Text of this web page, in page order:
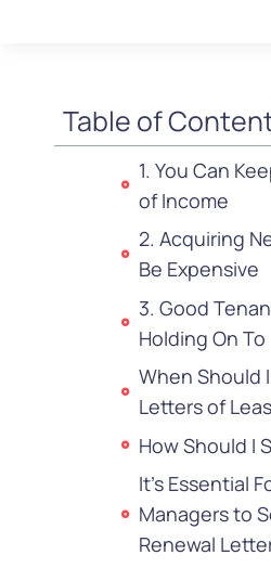
Table of
1. You Can
of Income
2. Acquiring
Be Expensive
3. Good
Holding On To
When Should
Letters of
How Should I
It's Essential
Managers to
Renewal